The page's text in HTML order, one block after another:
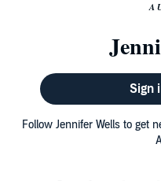
Sign
Follow Jennifer Wells to get